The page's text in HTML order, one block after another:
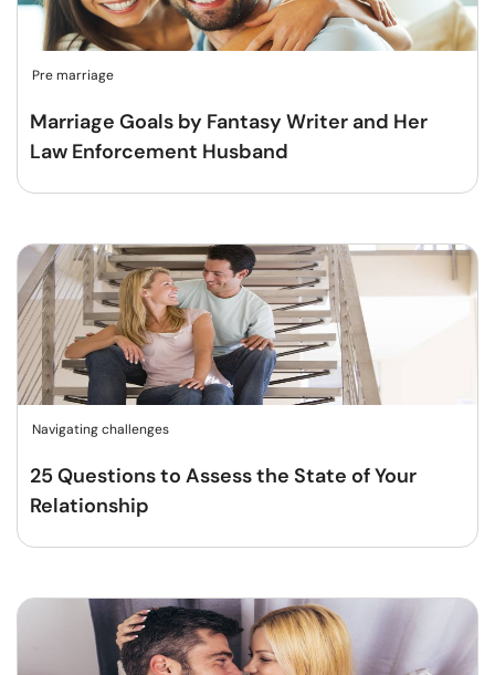
Pre marriage
Marriage Goals by Fantasy Writer and Her
Law Enforcement Husband
Navigating challenges
25 Questions to Assess the State of Your
Relationship